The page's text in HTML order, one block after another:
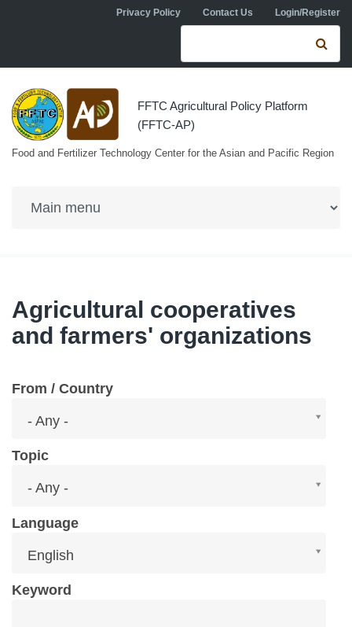
Skip to main contentPrivacy Policy Contact Us Login/Register
Search form
FFTC Agricultural Policy Platform
(FFTC-AP)
Food and Fertilizer Technology Center for the Asian and Pacific Region
Agricultural cooperatives
and farmers' organizations
From / Country
- Any -
Topic
- Any -
Language
English
Keyword